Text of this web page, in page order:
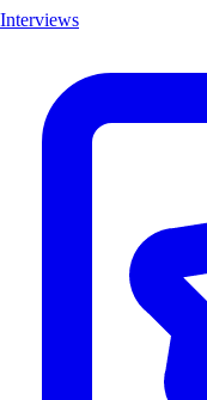
Interviews